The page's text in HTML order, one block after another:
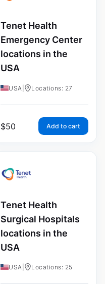
Tenet Health
Emergency Center
locations in the
USA
USA Locations: 27
$50 Add to cart
Tenet Health
Surgical Hospitals
locations in the
USA
USA Locations: 25